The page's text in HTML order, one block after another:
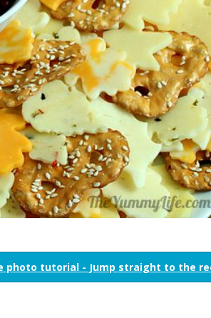
photo tutorial - Jump straight to the